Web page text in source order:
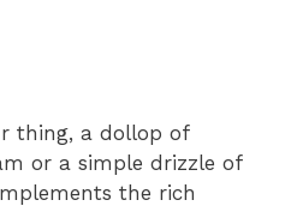
thing, a dollop of
or a simple drizzle of
the rich